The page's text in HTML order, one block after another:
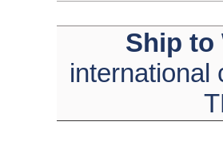
Ship to
international